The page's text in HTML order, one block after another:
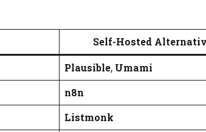
Self-Hosted
Plausible, Umami
n8n
Listmonk